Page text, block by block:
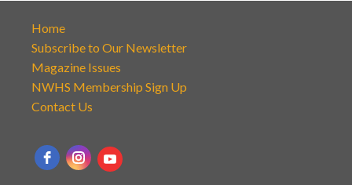
Home
Subscribe to Our Newsletter
Magazine Issues
NWHS Membership Sign Up
Contact Us